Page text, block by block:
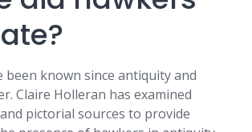
been known since antiquity and
Claire Holleran has examined
pictorial sources to provide